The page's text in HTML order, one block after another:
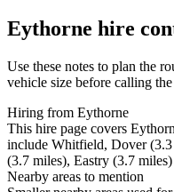
Eythorne hire
Use these notes to plan the
vehicle size before calling
Hiring from Eythorne
This hire page covers
include Whitfield, Dover
(3.7 miles), Eastry (3.7
Nearby areas to mention